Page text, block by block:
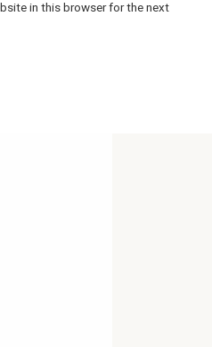
in this browser for the next